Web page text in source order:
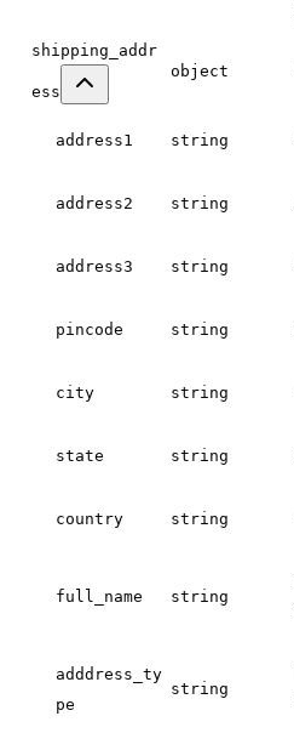
shipping_addr
ess
object
address1 string
address2 string
address3 string
pincode string
city string
state string
country string
full_name string
adddress_ty
pe
string